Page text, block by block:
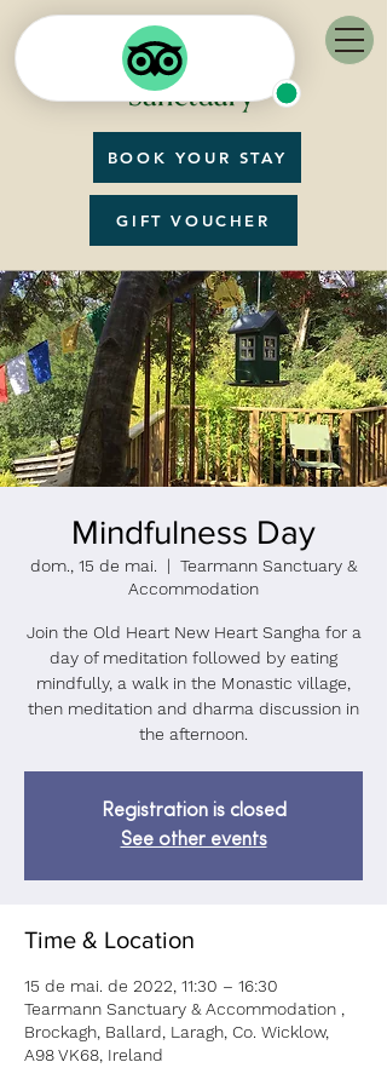
BOOK YOUR STAY
GIFT VOUCHER
Mindfulness Day
dom., 15 de mai.
  |
Tearmann Sanctuary &
Accommodation
Join the Old Heart New Heart Sangha for a
day of meditation followed by eating
mindfully, a walk in the Monastic village,
then meditation and dharma discussion in
the afternoon.
Registration is closed
See other events
Time & Location
15 de mai. de 2022, 11:30 – 16:30
Tearmann Sanctuary & Accommodation ,
Brockagh, Ballard, Laragh, Co. Wicklow,
A98 VK68, Ireland